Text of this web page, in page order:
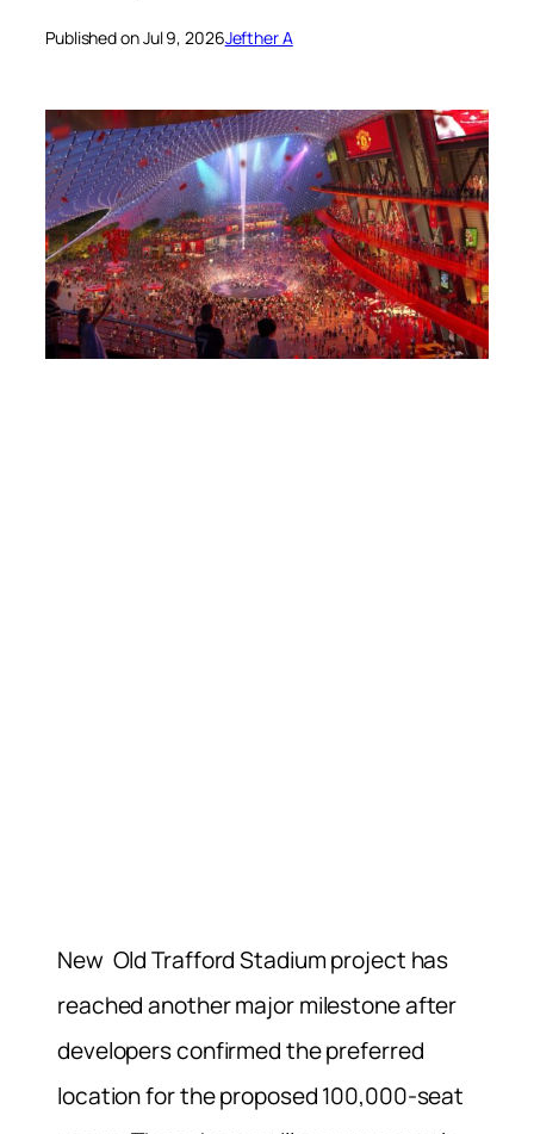
Published on Jul 9, 2026Jefther A
New Old Trafford Stadium project has
reached another major milestone after
developers confirmed the preferred
location for the proposed 100,000-seat